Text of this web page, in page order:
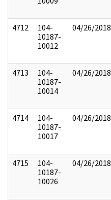
4712
104-
10187-
10012
04/26/2018
4713
104-
10187-
10014
04/26/2018
4714
104-
10187-
10017
04/26/2018
4715
104-
10187-
10026
04/26/2018